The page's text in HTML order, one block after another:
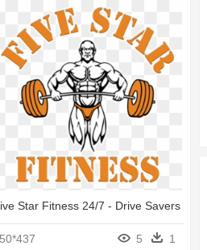
Star Fitness 24/7 - Drive Savers
5 1